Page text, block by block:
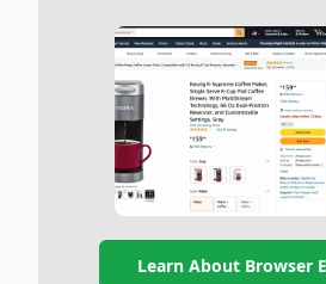
Learn About Browser